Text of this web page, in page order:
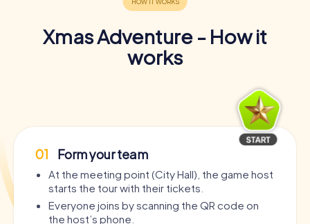
Xmas Adventure - How it
works
01 Form your team
At the meeting point (City Hall), the game host
starts the tour with their tickets.
Everyone joins by scanning the QR code on
the host’s phone.